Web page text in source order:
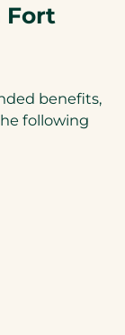
Fort
benefits,
following